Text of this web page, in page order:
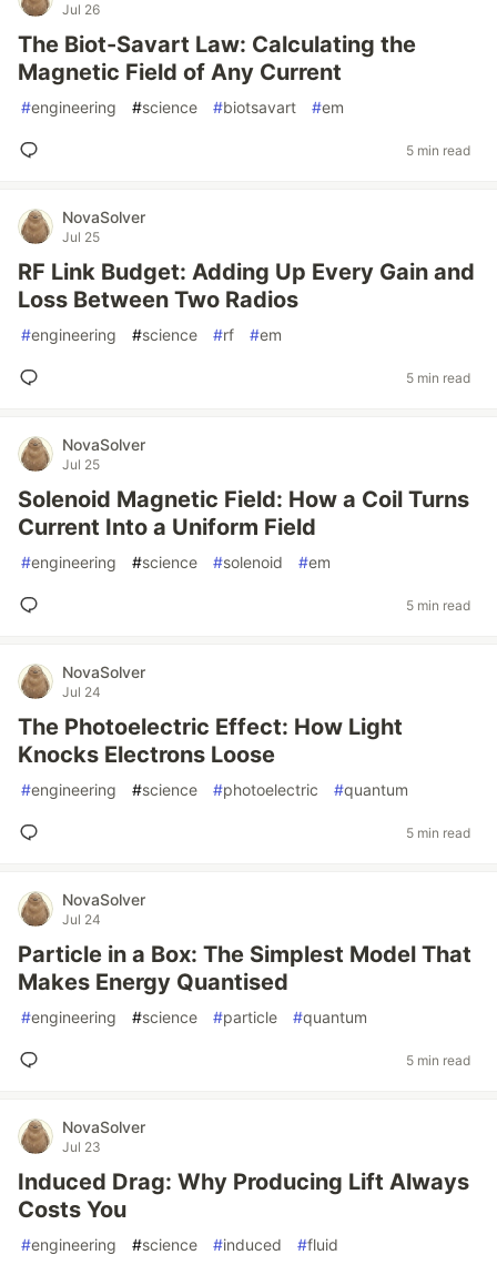
Jul 26
The Biot-Savart Law: Calculating the
Magnetic Field of Any Current
#engineering #science #biotsavart #em
5 min read
NovaSolver
Jul 25
RF Link Budget: Adding Up Every Gain and
Loss Between Two Radios
#engineering #science #rf #em
5 min read
NovaSolver
Jul 25
Solenoid Magnetic Field: How a Coil Turns
Current Into a Uniform Field
#engineering #science #solenoid #em
5 min read
NovaSolver
Jul 24
The Photoelectric Effect: How Light
Knocks Electrons Loose
#engineering #science #photoelectric #quantum
5 min read
NovaSolver
Jul 24
Particle in a Box: The Simplest Model That
Makes Energy Quantised
#engineering #science #particle #quantum
5 min read
NovaSolver
Jul 23
Induced Drag: Why Producing Lift Always
Costs You
#engineering #science #induced #fluid